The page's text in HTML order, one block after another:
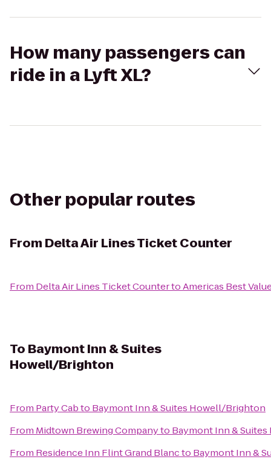
How many passengers can
ride in a Lyft XL?
Other popular routes
From Delta Air Lines Ticket Counter
From Delta Air Lines Ticket CountertoAmericas Best
To Baymont Inn & Suites
Howell/Brighton
From Party Cabto Baymont Inn & Suites Howell/Brighton
From Midtown Brewing Companyto Baymont Inn &
From Residence Inn Flint Grand Blancto Baymont Inn &